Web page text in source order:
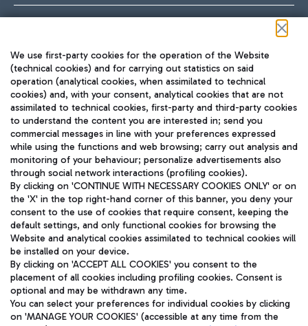
TRAVEL JOURNAL
ENG
Aeroporti di Roma S.p.A. - Company subject to management
and coordination activities by Mundys S.p.A.
Fiscal code 13032990155 VAT number 06572251004 Share capital
fully paid -up 62.224.743,00
Registered address: Via Pier Paolo Racchetti 1 - 00054 Fiumicino
(RM) phone number +39 06 65951
We use first-party cookies for the operation of the Website
(technical cookies) and for carrying out statistics on said
operation (analytical cookies, when assimilated to technical
cookies) and, with your consent, analytical cookies that are not
assimilated to technical cookies, first-party and third-party cookies
to understand the content you are interested in; send you
commercial messages in line with your preferences expressed
while using the functions and web browsing; carry out analysis and
monitoring of your behaviour; personalize advertisements also
through social network interactions (profiling cookies).
By clicking on 'CONTINUE WITH NECESSARY COOKIES ONLY' or on
the 'X' in the top right-hand corner of this banner, you deny your
consent to the use of cookies that require consent, keeping the
default settings, and only functional cookies for browsing the
Website and analytical cookies assimilated to technical cookies will
be installed on your device.
By clicking on 'ACCEPT ALL COOKIES' you consent to the
placement of all cookies including profiling cookies. Consent is
optional and may be withdrawn any time.
You can select your preferences for individual cookies by clicking
on 'MANAGE YOUR COOKIES' (accessible at any time from the